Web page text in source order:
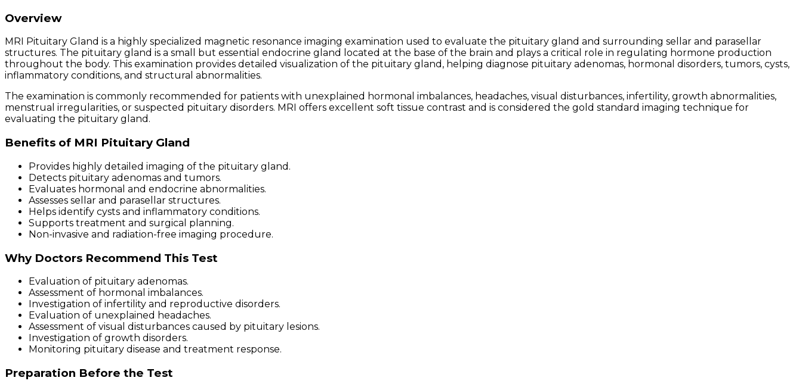
Overview
MRI Pituitary Gland is a highly specialized magnetic resonance imaging examination used to evaluate the pituitary gland and surrounding sellar and parasellar
structures. The pituitary gland is a small but essential endocrine gland located at the base of the brain and plays a critical role in regulating hormone production
throughout the body. This examination provides detailed visualization of the pituitary gland, helping diagnose pituitary adenomas, hormonal disorders, tumors, cysts,
inflammatory conditions, and structural abnormalities.
The examination is commonly recommended for patients with unexplained hormonal imbalances, headaches, visual disturbances, infertility, growth abnormalities,
menstrual irregularities, or suspected pituitary disorders. MRI offers excellent soft tissue contrast and is considered the gold standard imaging technique for
evaluating the pituitary gland.
Benefits of MRI Pituitary Gland
Provides highly detailed imaging of the pituitary gland.
Detects pituitary adenomas and tumors.
Evaluates hormonal and endocrine abnormalities.
Assesses sellar and parasellar structures.
Helps identify cysts and inflammatory conditions.
Supports treatment and surgical planning.
Non-invasive and radiation-free imaging procedure.
Why Doctors Recommend This Test
Evaluation of pituitary adenomas.
Assessment of hormonal imbalances.
Investigation of infertility and reproductive disorders.
Evaluation of unexplained headaches.
Assessment of visual disturbances caused by pituitary lesions.
Investigation of growth disorders.
Monitoring pituitary disease and treatment response.
Preparation Before the Test